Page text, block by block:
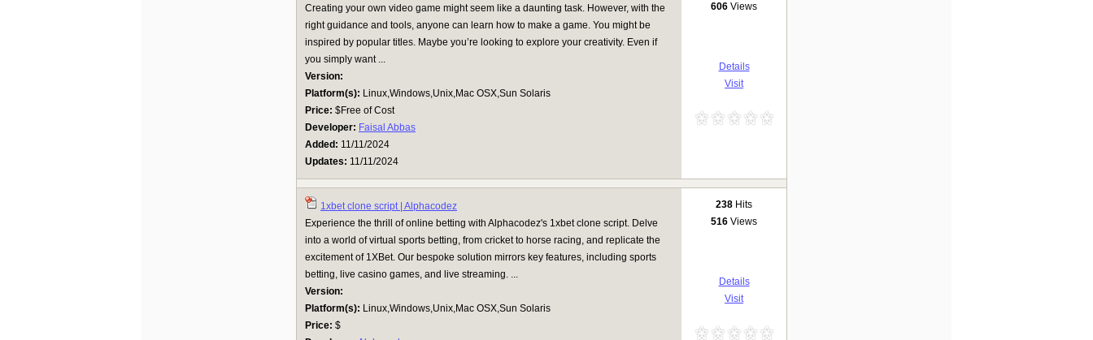
Creating your own video game might seem like a daunting task. However, with the
right guidance and tools, anyone can learn how to make a game. You might be
inspired by popular titles. Maybe you’re looking to explore your creativity. Even if
you simply want ...
Version:
Platform(s): Linux,Windows,Unix,Mac OSX,Sun Solaris
Price: $Free of Cost
Developer: Faisal Abbas
Added: 11/11/2024
Updates: 11/11/2024
606 Views
Details
Visit
1xbet clone script | Alphacodez
Experience the thrill of online betting with Alphacodez's 1xbet clone script. Delve
into a world of virtual sports betting, from cricket to horse racing, and replicate the
excitement of 1XBet. Our bespoke solution mirrors key features, including sports
betting, live casino games, and live streaming. ...
Version:
Platform(s): Linux,Windows,Unix,Mac OSX,Sun Solaris
Price: $
238 Hits
516 Views
Details
Visit